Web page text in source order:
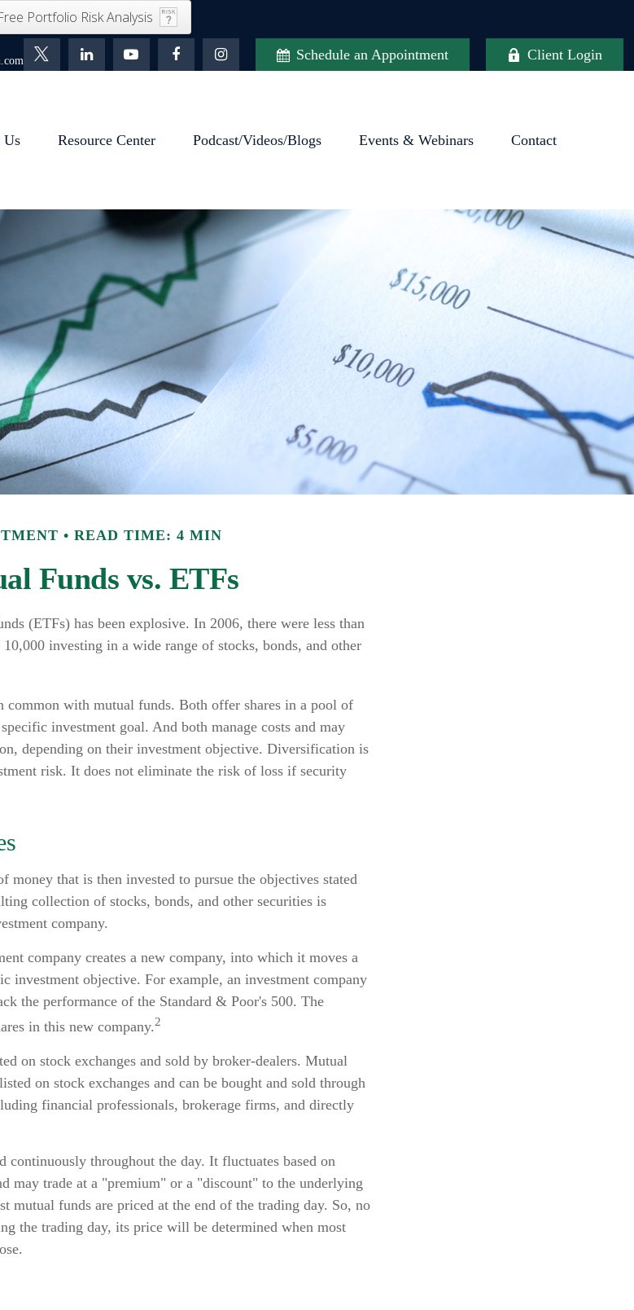
Portfolio Risk Analysis
Schedule an Appointment Client Login
Us Resource Center Podcast/Videos/Blogs Events & Webinars Contact
READ TIME: 4 MIN
Funds vs. ETFs
(ETFs) has been explosive. In 2006, there were less than
investing in a wide range of stocks, bonds, and other
with mutual funds. Both offer shares in a pool of
investment goal. And both manage costs and may
depending on their investment objective. Diversification is
risk. It does not eliminate the risk of loss if security
money that is then invested to pursue the objectives stated
collection of stocks, bonds, and other securities is
company.
company creates a new company, into which it moves a
investment objective. For example, an investment company
the performance of the Standard & Poor's 500. The
in this new company.2
on stock exchanges and sold by broker-dealers. Mutual
on stock exchanges and can be bought and sold through
financial professionals, brokerage firms, and directly
continuously throughout the day. It fluctuates based on
may trade at a "premium" or a "discount" to the underlying
mutual funds are priced at the end of the trading day. So, no
the trading day, its price will be determined when most